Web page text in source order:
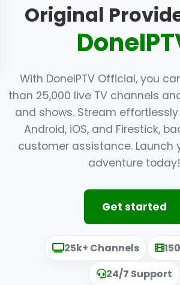
Original
With DoneIPTV Official, you
than 25,000 live TV channels
and shows. Stream effortlessly
Android, iOS, and Firestick,
customer assistance. Launch
adventure today!
Get started
25k+ Channels
24/7 Support